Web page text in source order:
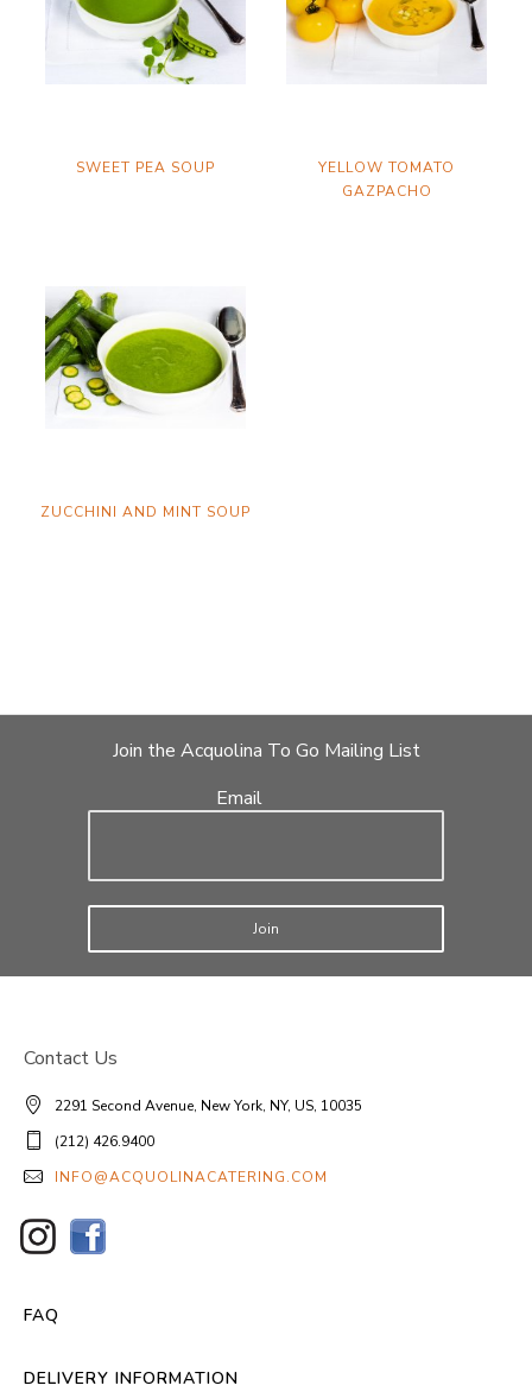
SWEET PEA SOUP
YELLOW TOMATO
GAZPACHO
ZUCCHINI AND MINT SOUP
Join the Acquolina To Go Mailing List
Email
Join
Contact Us
2291 Second Avenue, New York, NY, US, 10035
(212) 426.9400
INFO@ACQUOLINACATERING.COM
FAQ
DELIVERY INFORMATION